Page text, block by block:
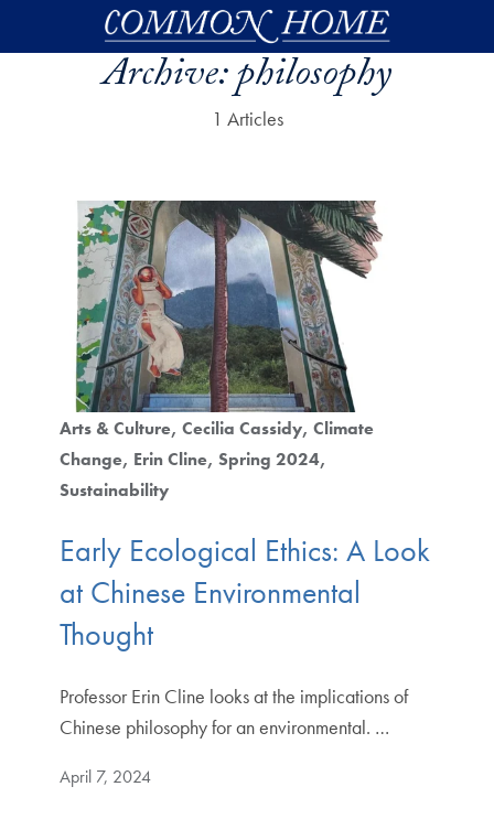
Skip to main content
Archive:philosophy
1 Articles
Arts & Culture Cecilia Cassidy Climate
Change Erin Cline Spring 2024
Sustainability
Early Ecological Ethics: A Look
at Chinese Environmental
Thought
Professor Erin Cline looks at the implications of
Chinese philosophy for an environmental. …
April 7, 2024